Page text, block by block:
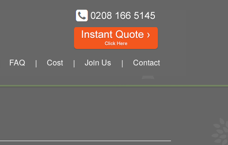
FAQ | Cost | Join Us | Contact